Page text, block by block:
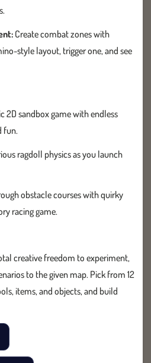
Create combat zones with
style layout, trigger one, and see
2D sandbox game with endless
fun.
ragdoll physics as you launch
obstacle courses with quirky
racing game.
creative freedom to experiment,
to the given map. Pick from 12
items, and objects, and build